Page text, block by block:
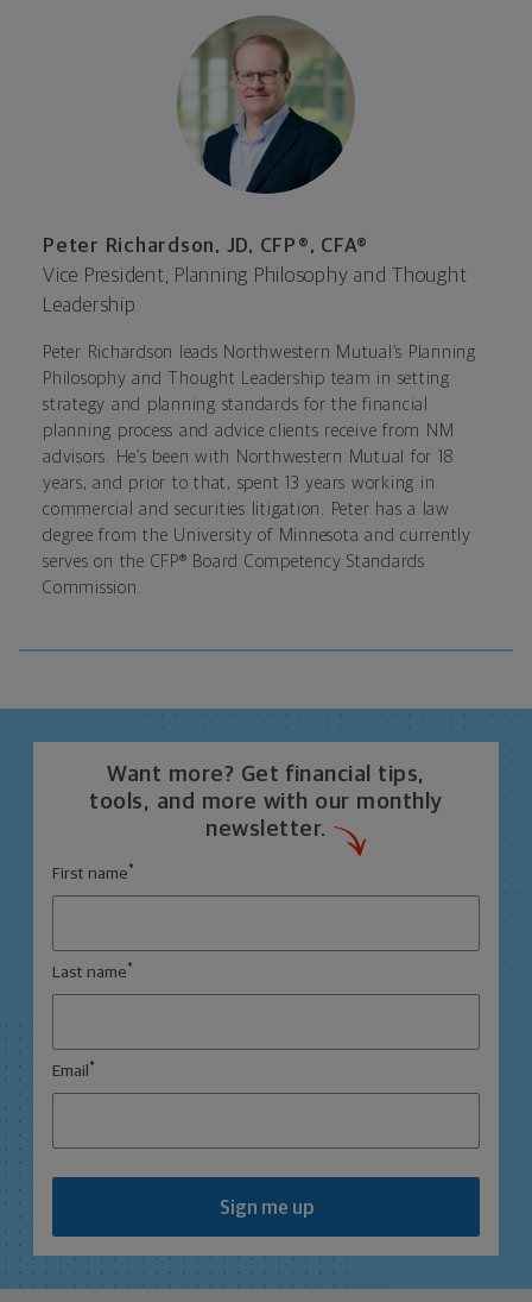
Peter Richardson, JD, CFP®, CFA®
Vice President, Planning Philosophy and Thought
Leadership
Peter Richardson leads Northwestern Mutual’s Planning
Philosophy and Thought Leadership team in setting
strategy and planning standards for the financial
planning process and advice clients receive from NM
advisors. He’s been with Northwestern Mutual for 18
years, and prior to that, spent 13 years working in
commercial and securities litigation. Peter has a law
degree from the University of Minnesota and currently
serves on the CFP® Board Competency Standards
Commission.
Want more? Get financial tips,
tools, and more with our monthly
newsletter.
First name *
Last name *
Email *
Sign me up